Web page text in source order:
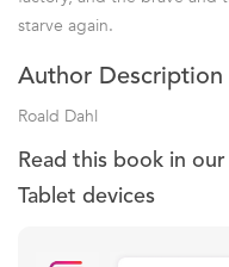
starve again.
Author Description
Roald Dahl
Read this book in
Tablet devices